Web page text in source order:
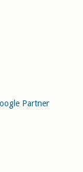
Partner